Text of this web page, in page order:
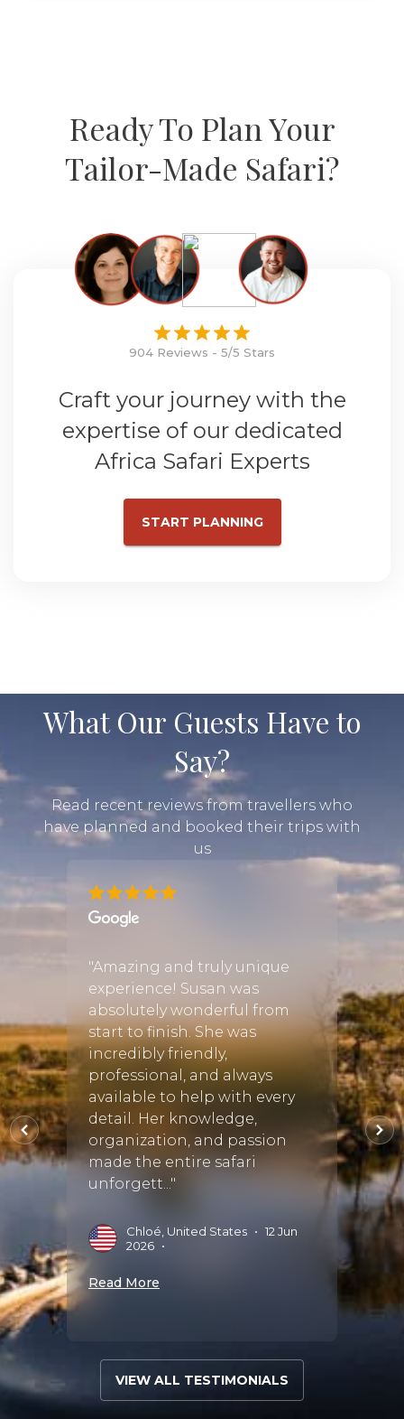
Ready To Plan Your
Tailor-Made Safari?
904 Reviews - 5/5 Stars
Craft your journey with the
expertise of our dedicated
Africa Safari Experts
START PLANNING
What Our Guests Have to
Say?
Read recent reviews from travellers who
have planned and booked their trips with
us
• 21
"Amazing and truly unique
experience! Susan was
absolutely wonderful from
start to finish. She was
incredibly friendly,
professional, and always
available to help with every
detail. Her knowledge,
organization, and passion
made the entire safari
unforgett..."
Chloé, United States • 12 Jun
2026 •
Read More
and
She
of the
VIEW ALL TESTIMONIALS